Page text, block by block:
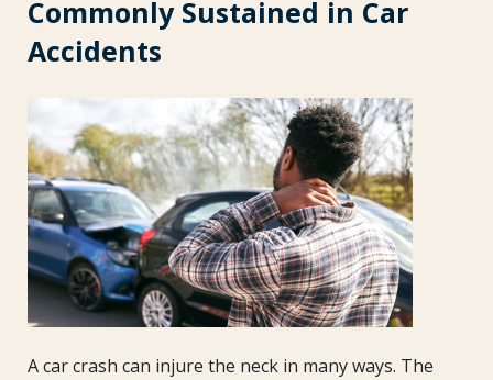
Commonly Sustained in Car
Accidents
A car crash can injure the neck in many ways. The